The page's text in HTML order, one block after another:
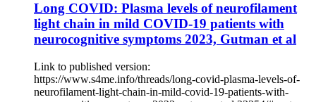
Long COVID: Plasma levels of neurofilament
light chain in mild COVID-19 patients with
neurocognitive symptoms 2023, Gutman et al
Link to published version:
https://www.s4me.info/threads/long-covid-plasma-levels-of-
neurofilament-light-chain-in-mild-covid-19-patients-with-